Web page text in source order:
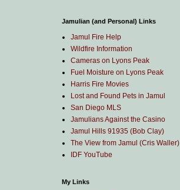
Jamulian (and Personal) Links
Jamul Fire Help
Wildfire Information
Cameras on Lyons Peak
Fuel Moisture on Lyons Peak
Harris Fire Movies
Lost and Found Pets in Jamul
San Diego MLS
Jamulians Against the Casino
Jamul Hills 91935 (Bob Clay)
The View from Jamul (Cris Waller)
IDF YouTube
My Links